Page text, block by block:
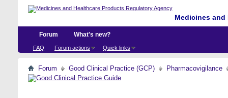
Medicines
Forum
FAQ Forum actions Quick links
What's new?
Forum Good Clinical Practice (GCP) Pharmacovigilance